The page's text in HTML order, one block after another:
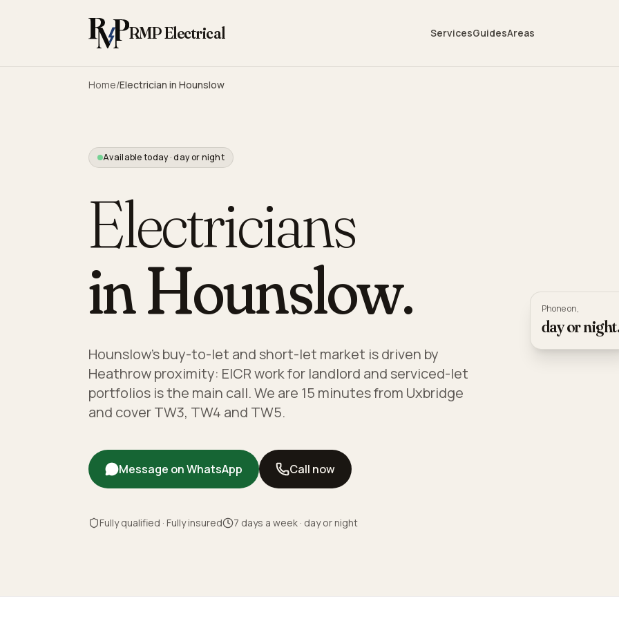
RMP Electrical ServicesGuidesAreas
Home/Electrician in Hounslow
Available today · day or night
Electricians
inHounslow.
Hounslow's buy-to-let and short-let market is driven by
Heathrow proximity: EICR work for landlord and serviced-let
portfolios is the main call. We are 15 minutes from Uxbridge
and cover TW3, TW4 and TW5.
Message on WhatsApp Call now
Fully qualified · Fully insured 7 days a week · day or night
Phone on,
day or